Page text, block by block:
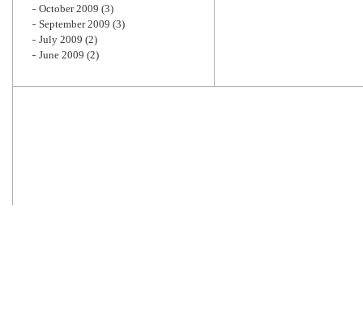
October 2009 (3)
September 2009 (3)
July 2009 (2)
June 2009 (2)